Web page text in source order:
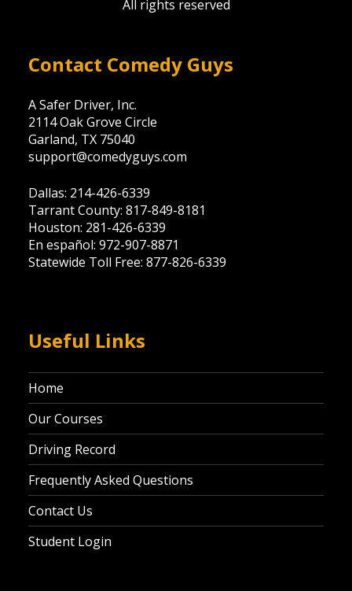
All rights reserved
Contact Comedy Guys
A Safer Driver, Inc.
2114 Oak Grove Circle
Garland, TX 75040
support@comedyguys.com
Dallas: 214-426-6339
Tarrant County: 817-849-8181
Houston: 281-426-6339
En español: 972-907-8871
Statewide Toll Free: 877-826-6339
Useful Links
Home
Our Courses
Driving Record
Frequently Asked Questions
Contact Us
Student Login